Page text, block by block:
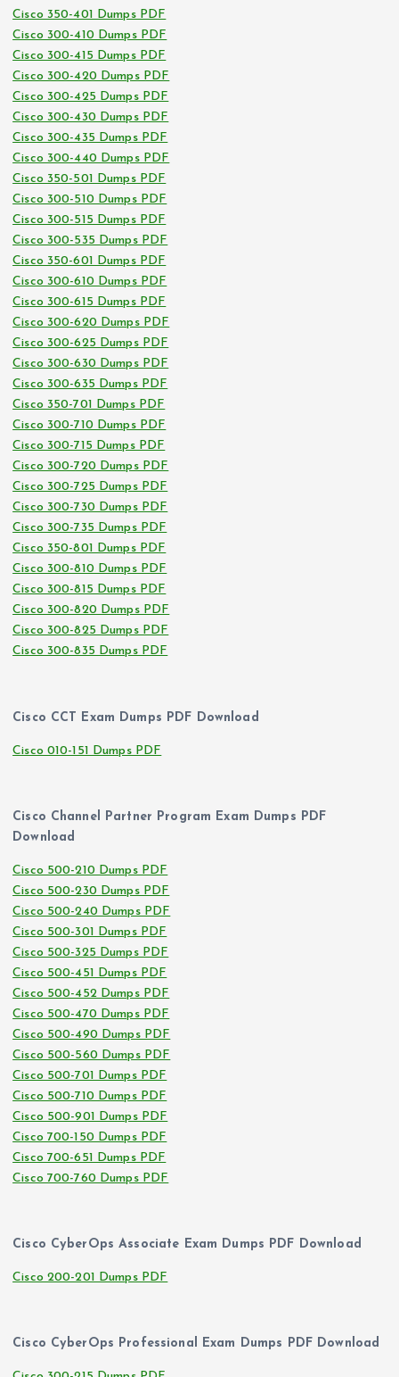
Cisco 350-401 Dumps PDF
Cisco 300-410 Dumps PDF
Cisco 300-415 Dumps PDF
Cisco 300-420 Dumps PDF
Cisco 300-425 Dumps PDF
Cisco 300-430 Dumps PDF
Cisco 300-435 Dumps PDF
Cisco 300-440 Dumps PDF
Cisco 350-501 Dumps PDF
Cisco 300-510 Dumps PDF
Cisco 300-515 Dumps PDF
Cisco 300-535 Dumps PDF
Cisco 350-601 Dumps PDF
Cisco 300-610 Dumps PDF
Cisco 300-615 Dumps PDF
Cisco 300-620 Dumps PDF
Cisco 300-625 Dumps PDF
Cisco 300-630 Dumps PDF
Cisco 300-635 Dumps PDF
Cisco 350-701 Dumps PDF
Cisco 300-710 Dumps PDF
Cisco 300-715 Dumps PDF
Cisco 300-720 Dumps PDF
Cisco 300-725 Dumps PDF
Cisco 300-730 Dumps PDF
Cisco 300-735 Dumps PDF
Cisco 350-801 Dumps PDF
Cisco 300-810 Dumps PDF
Cisco 300-815 Dumps PDF
Cisco 300-820 Dumps PDF
Cisco 300-825 Dumps PDF
Cisco 300-835 Dumps PDF
Cisco CCT Exam Dumps PDF Download
Cisco 010-151 Dumps PDF
Cisco Channel Partner Program Exam Dumps PDF
Download
Cisco 500-210 Dumps PDF
Cisco 500-230 Dumps PDF
Cisco 500-240 Dumps PDF
Cisco 500-301 Dumps PDF
Cisco 500-325 Dumps PDF
Cisco 500-451 Dumps PDF
Cisco 500-452 Dumps PDF
Cisco 500-470 Dumps PDF
Cisco 500-490 Dumps PDF
Cisco 500-560 Dumps PDF
Cisco 500-701 Dumps PDF
Cisco 500-710 Dumps PDF
Cisco 500-901 Dumps PDF
Cisco 700-150 Dumps PDF
Cisco 700-651 Dumps PDF
Cisco 700-760 Dumps PDF
Cisco CyberOps Associate Exam Dumps PDF Download
Cisco 200-201 Dumps PDF
Cisco CyberOps Professional Exam Dumps PDF Download